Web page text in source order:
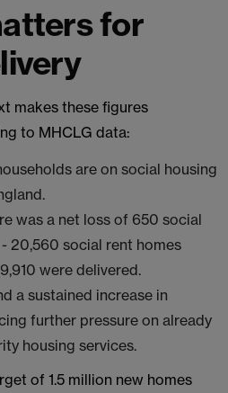
for
makes these figures
to MHCLG data:
are on social housing
was a net loss of 650 social
20,560 social rent homes
were delivered.
a sustained increase in
further pressure on already
housing services.
of 1.5 million new homes